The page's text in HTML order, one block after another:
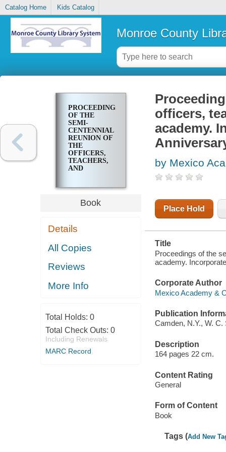
Catalog Home Kids Catalog
Monroe County
PROCEEDINGS
OF THE
SEMI-
CENTENNIAL
REUNION OF
THE
OFFICERS,
TEACHERS,
AND
ACADEMY.
INCORPORATED,
APRIL 13,
AUGUST 23,
Book
Details
All Copies
Reviews
More Info
Total Holds: 0
Total Check Outs: 0
Including Renewals
MARC Record
officers,
academy.
by Mexico
Place Hold
Title
Proceedings of the
academy.
Corporate Author
Mexico Academy &
Publication
Camden, N.Y., W. C.
Description
164 pages 22 cm.
Content Rating
General
Form of Content
Book
Tags (Add New